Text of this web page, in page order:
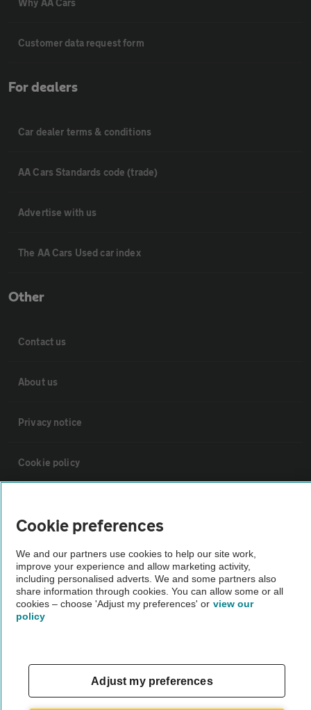
Why AA Cars
Customer data request form
For dealers
Car dealer terms & conditions
AA Cars Standards code (trade)
Advertise with us
The AA Cars Used car index
Other
Contact us
About us
Privacy notice
Cookie policy
Vehicle Inspections
The AA recommends an AA Cars Vehicle Inspection before purchase.
Not all cars are mechanically checked by the AA.
Cookie preferences
We and our partners use cookies to help our site work,
improve your experience and allow marketing activity,
including personalised adverts. We and some partners also
share information through cookies. You can allow some or all
cookies – choose 'Adjust my preferences' or view our
policy
Adjust my preferences